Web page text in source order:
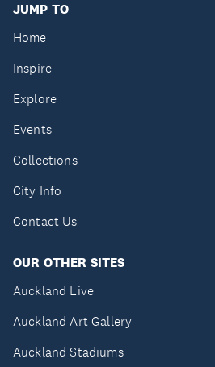
JUMP TO
Home
Inspire
Explore
Events
Collections
City Info
Contact Us
OUR OTHER SITES
Auckland Live
Auckland Art Gallery
Auckland Stadiums